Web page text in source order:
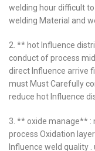
welding hour difficult
welding Material and
2. ** hot Influence
conduct of process
direct Influence arrive
must Must Carefully
reduce hot Influence
3. ** oxide manage** :
process Oxidation
Influence weld quality